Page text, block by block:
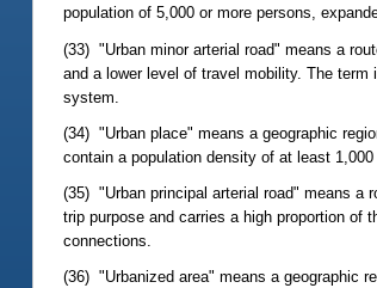
population of 5,000 or more persons,
(33) "Urban minor arterial road" means a
and a lower level of travel mobility. The
system.
(34) "Urban place" means a geographic
contain a population density of at least 1,000
(35) "Urban principal arterial road" means a
trip purpose and carries a high proportion of
connections.
(36) "Urbanized area" means a geographic